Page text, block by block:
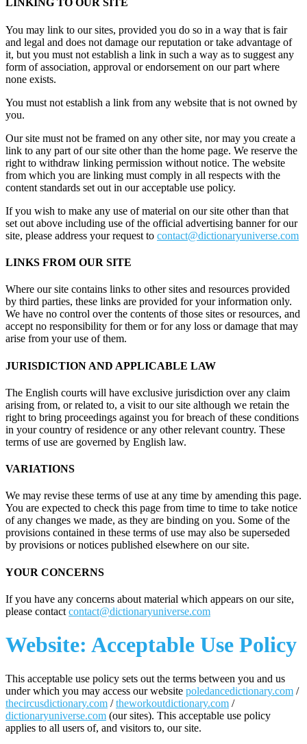
LINKING TO OUR SITE
You may link to our sites, provided you do so in a way that is fair
and legal and does not damage our reputation or take advantage of
it, but you must not establish a link in such a way as to suggest any
form of association, approval or endorsement on our part where
none exists.
You must not establish a link from any website that is not owned by
you.
Our site must not be framed on any other site, nor may you create a
link to any part of our site other than the home page. We reserve the
right to withdraw linking permission without notice. The website
from which you are linking must comply in all respects with the
content standards set out in our acceptable use policy.
If you wish to make any use of material on our site other than that
set out above including use of the official advertising banner for our
site, please address your request to contact@dictionaryuniverse.com
LINKS FROM OUR SITE
Where our site contains links to other sites and resources provided
by third parties, these links are provided for your information only.
We have no control over the contents of those sites or resources, and
accept no responsibility for them or for any loss or damage that may
arise from your use of them.
JURISDICTION AND APPLICABLE LAW
The English courts will have exclusive jurisdiction over any claim
arising from, or related to, a visit to our site although we retain the
right to bring proceedings against you for breach of these conditions
in your country of residence or any other relevant country. These
terms of use are governed by English law.
VARIATIONS
We may revise these terms of use at any time by amending this page.
You are expected to check this page from time to time to take notice
of any changes we made, as they are binding on you. Some of the
provisions contained in these terms of use may also be superseded
by provisions or notices published elsewhere on our site.
YOUR CONCERNS
If you have any concerns about material which appears on our site,
please contact contact@dictionaryuniverse.com
Website: Acceptable Use Policy
This acceptable use policy sets out the terms between you and us
under which you may access our website poledancedictionary.com /
thecircusdictionary.com /theworkoutdictionary.com /
dictionaryuniverse.com (our sites). This acceptable use policy
applies to all users of, and visitors to, our site.